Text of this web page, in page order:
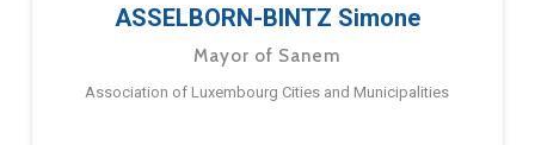
ASSELBORN-BINTZ Simone
Mayor of Sanem
Association of Luxembourg Cities and Municipalities